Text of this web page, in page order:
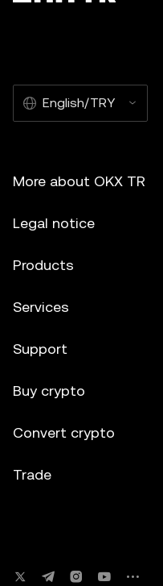
English/TRY
More about OKX TR
Legal notice
Products
Services
Support
Buy crypto
Convert crypto
Trade